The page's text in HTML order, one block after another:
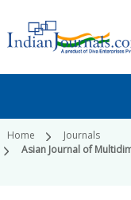
Home
Journals
Asian Journal of